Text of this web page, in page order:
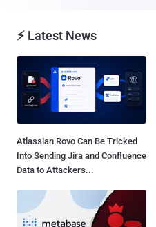
⚡ Latest News
Atlassian Rovo Can Be Tricked
Into Sending Jira and Confluence
Data to Attackers...